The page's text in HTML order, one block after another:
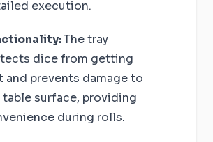
execution.
The tray
dice from getting
and prevents damage to
surface, providing
during rolls.